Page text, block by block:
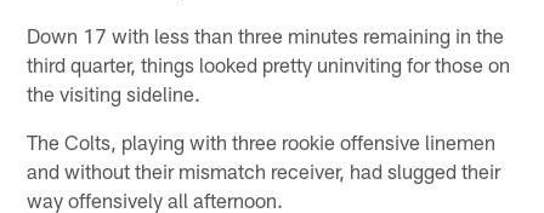
Down 17 with less than three minutes remaining in the
third quarter, things looked pretty uninviting for those on
the visiting sideline.
The Colts, playing with three rookie offensive linemen
and without their mismatch receiver, had slugged their
way offensively all afternoon.